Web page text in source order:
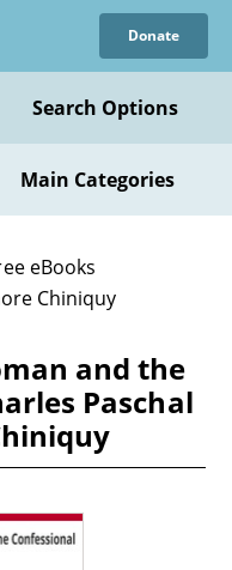
Donate
Search Options
Main Categories
eBooks
Chiniquy
and the
Paschal